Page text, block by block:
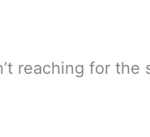
reaching for